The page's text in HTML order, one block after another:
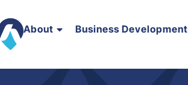
About Business Development